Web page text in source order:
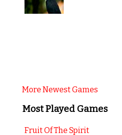
More Newest Games
Most Played Games
Fruit Of The Spirit